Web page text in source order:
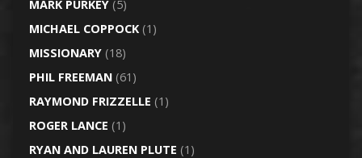
MARK PURKEY(5)
MICHAEL COPPOCK(1)
MISSIONARY(18)
PHIL FREEMAN(61)
RAYMOND FRIZZELLE (1)
ROGER LANCE (1)
RYAN AND LAUREN PLUTE (1)